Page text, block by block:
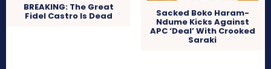
BREAKING: The Great
Fidel Castro Is Dead Sacked Boko Haram-
Ndume Kicks Against
APC ‘Deal’ With Crooked
Saraki